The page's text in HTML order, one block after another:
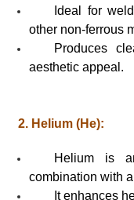
Ideal for
other non-ferrous
Produces
aesthetic appeal.
2. Helium (He):
Helium is
combination with
It enhances